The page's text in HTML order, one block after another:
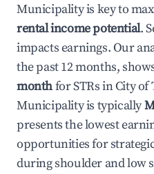
Municipalityis key to
rental income potential.
impacts earnings. Our
the past 12 months,
monthfor STRs inCity of
Municipalityis typically
presents the lowest
opportunities for
during shoulder and low